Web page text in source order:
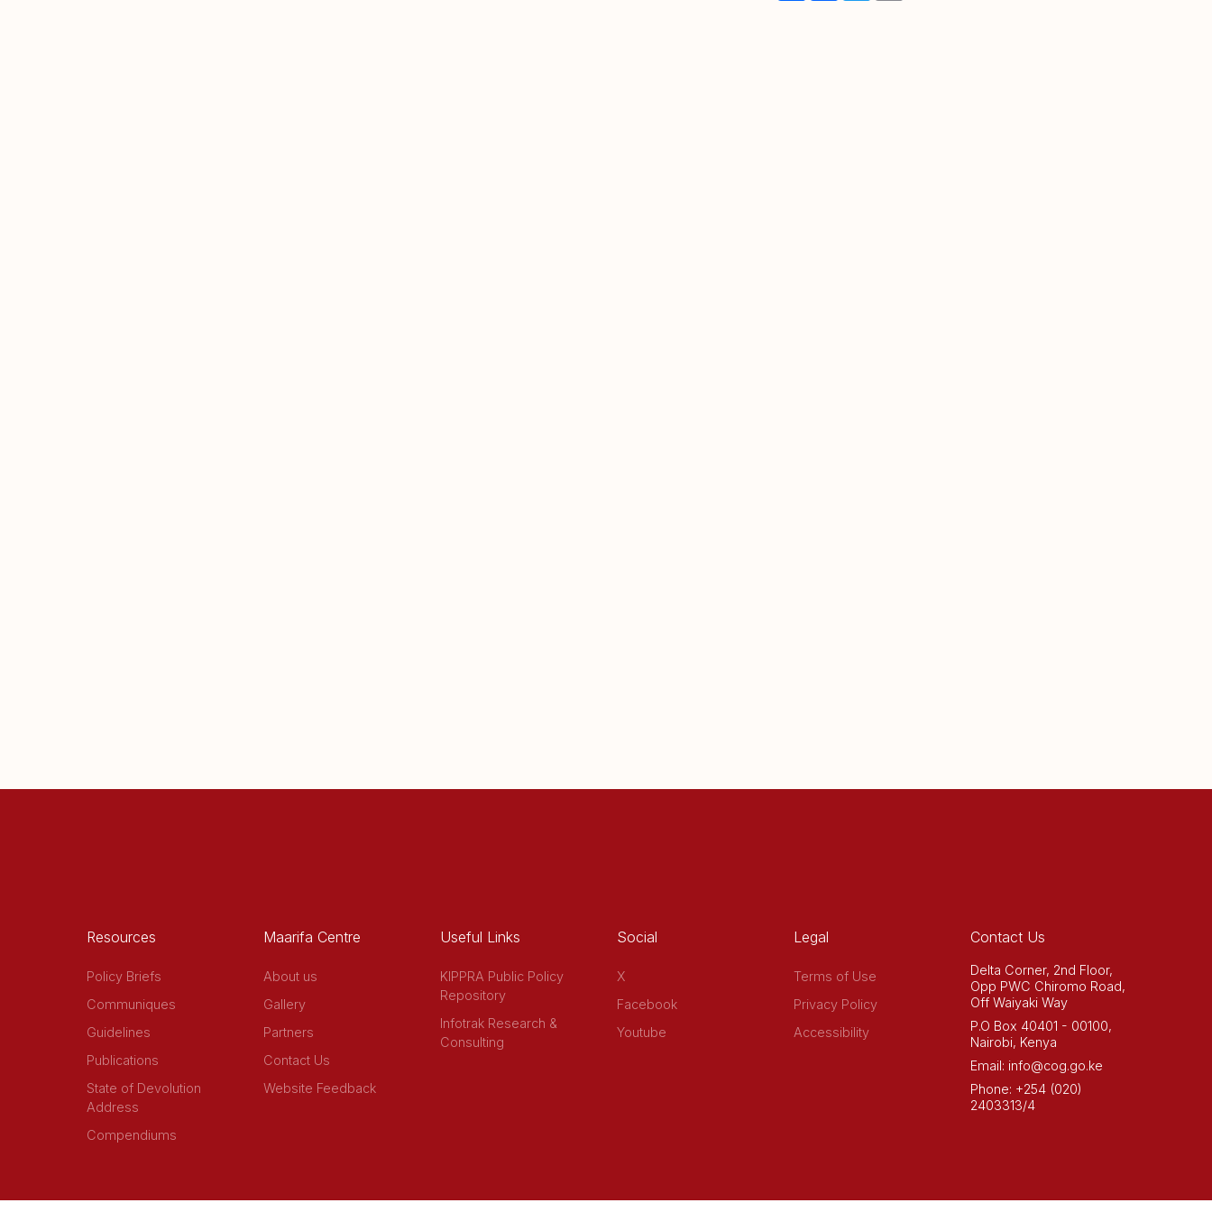
Resources
Policy Briefs
Communiques
Guidelines
Publications
State of Devolution
Address
Compendiums
Maarifa Centre
About us
Gallery
Partners
Contact Us
Website Feedback
Useful Links
KIPPRA Public Policy
Repository
Infotrak Research &
Consulting
Social
X
Facebook
Youtube
Legal
Terms of Use
Privacy Policy
Accessibility
Contact Us
Delta Corner, 2nd Floor,
Opp PWC Chiromo Road,
Off Waiyaki Way
P.O Box 40401 - 00100,
Nairobi, Kenya
Email: info@cog.go.ke
Phone: +254 (020)
2403313/4